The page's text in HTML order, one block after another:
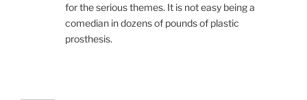
for the serious themes. It is not easy being a
comedian in dozens of pounds of plastic
prosthesis.